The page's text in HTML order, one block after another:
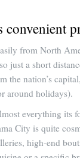
convenient
from North
just a short
the nation’s
around holidays).
everything its
City is quite
high-end